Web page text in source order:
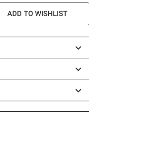
ADD TO WISHLIST